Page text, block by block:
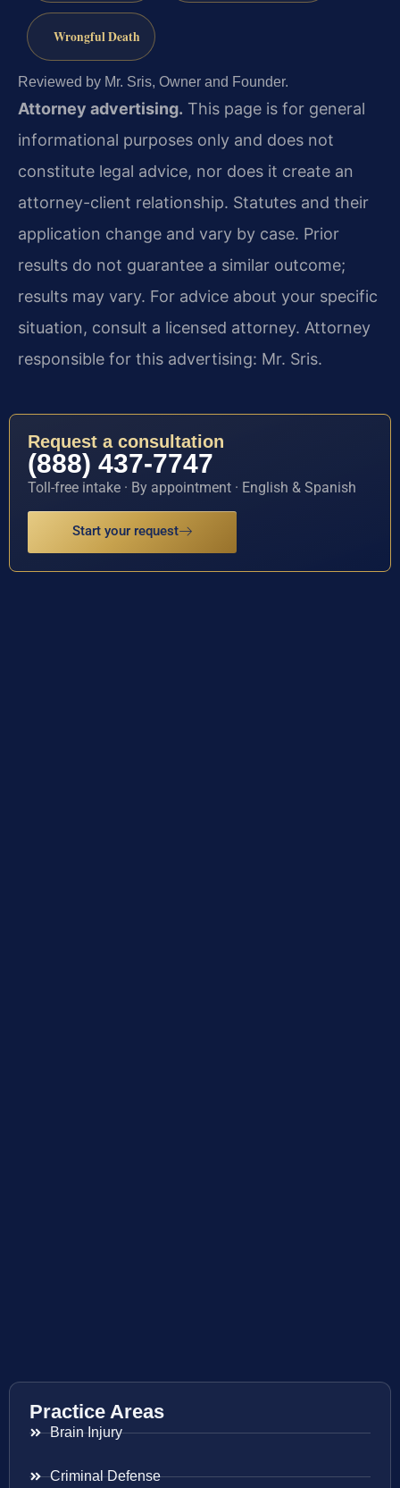
Wrongful Death
Reviewed by Mr. Sris, Owner and Founder.
Attorney advertising. This page is for general
informational purposes only and does not
constitute legal advice, nor does it create an
attorney-client relationship. Statutes and their
application change and vary by case. Prior
results do not guarantee a similar outcome;
results may vary. For advice about your specific
situation, consult a licensed attorney. Attorney
responsible for this advertising: Mr. Sris.
Request a consultation
(888) 437-7747
Toll-free intake · By appointment · English & Spanish
Start your request
Practice Areas
Brain Injury
Criminal Defense